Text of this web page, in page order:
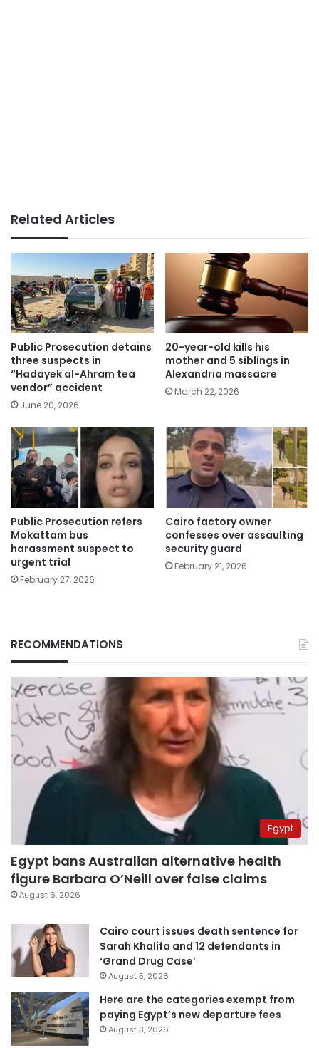
Related Articles
Public Prosecution detains
three suspects in
“Hadayek al-Ahram tea
vendor” accident
June 20, 2026
20-year-old kills his
mother and 5 siblings in
Alexandria massacre
March 22, 2026
Public Prosecution refers
Mokattam bus
harassment suspect to
urgent trial
February 27, 2026
Cairo factory owner
confesses over assaulting
security guard
February 21, 2026
RECOMMENDATIONS
Egypt
Egypt bans Australian alternative health
figure Barbara O’Neill over false claims
August 6, 2026
Cairo court issues death sentence for
Sarah Khalifa and 12 defendants in
‘Grand Drug Case’
August 5, 2026
Here are the categories exempt from
paying Egypt’s new departure fees
August 3, 2026